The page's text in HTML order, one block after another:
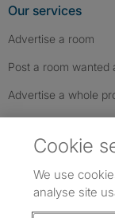
Our services
Advertise a room
Post a room wanted
Advertise a whole
Cookie
We use
analyse site